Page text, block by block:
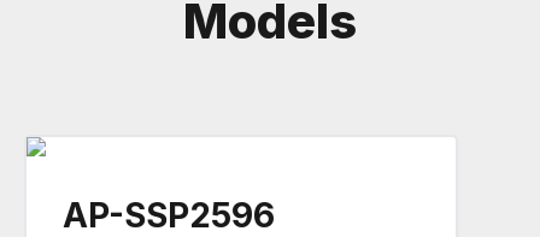
Models
AP-SSP2596